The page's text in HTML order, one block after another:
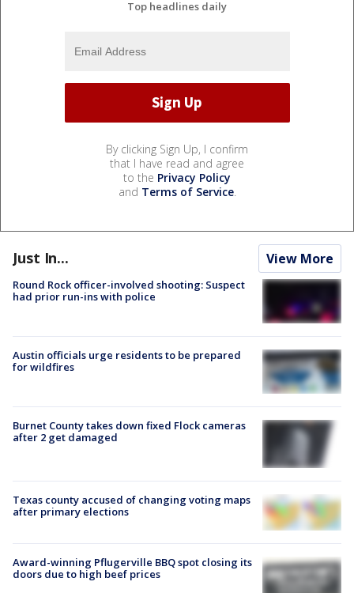
Top headlines daily
By clicking Sign Up, I confirm
that I have read and agree
to the Privacy Policy
and Terms of Service.
Just In... View More
Round Rock officer-involved shooting: Suspect
had prior run-ins with police
Austin officials urge residents to be prepared
for wildfires
Burnet County takes down fixed Flock cameras
after 2 get damaged
Texas county accused of changing voting maps
after primary elections
Award-winning Pflugerville BBQ spot closing its
doors due to high beef prices